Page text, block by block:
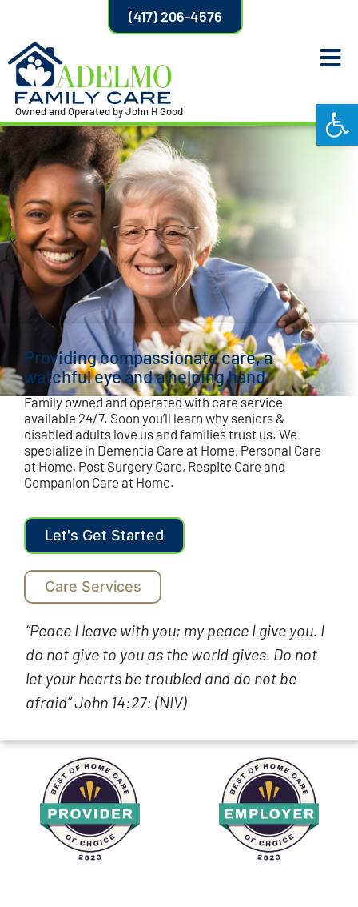
Owned and Operated by John H Good
(417) 206-4576
Providing compassionate care, a
watchful eye and a helping hand.
Family owned and operated with care service
available 24/7. Soon you’ll learn why seniors &
disabled adults love us and families trust us. We
specialize in Dementia Care at Home, Personal Care
at Home, Post Surgery Care, Respite Care and
Companion Care at Home.
Let's Get Started
Care Services
“Peace I leave with you; my peace I give you. I
do not give to you as the world gives. Do not
let your hearts be troubled and do not be
afraid” John 14:27: (NIV)